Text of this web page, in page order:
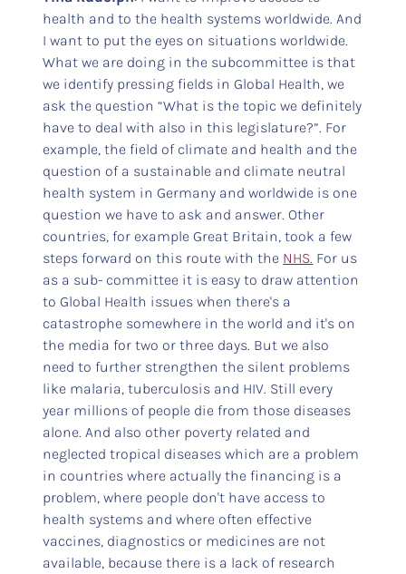
health and to the health systems worldwide. And
I want to put the eyes on situations worldwide.
What we are doing in the subcommittee is that
we identify pressing fields in Global Health, we
ask the question “What is the topic we definitely
have to deal with also in this legislature?”. For
example, the field of climate and health and the
question of a sustainable and climate neutral
health system in Germany and worldwide is one
question we have to ask and answer. Other
countries, for example Great Britain, took a few
steps forward on this route with the NHS. For us
as a sub- committee it is easy to draw attention
to Global Health issues when there's a
catastrophe somewhere in the world and it's on
the media for two or three days. But we also
need to further strengthen the silent problems
like malaria, tuberculosis and HIV. Still every
year millions of people die from those diseases
alone. And also other poverty related and
neglected tropical diseases which are a problem
in countries where actually the financing is a
problem, where people don't have access to
health systems and where often effective
vaccines, diagnostics or medicines are not
available, because there is a lack of research